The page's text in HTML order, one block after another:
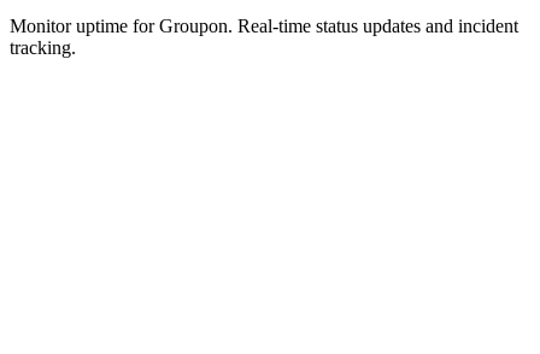
Monitor uptime forGroupon. Real-time status updates and incident
tracking.